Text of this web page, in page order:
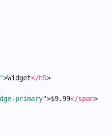
>Widget</h5>
primary">$9.99</span>